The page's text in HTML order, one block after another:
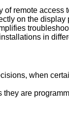
remote
on the display
in
when
are